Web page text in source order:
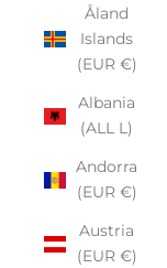
Åland
Islands
(EUR €)
Albania
(ALL L)
Andorra
(EUR €)
Austria
(EUR €)